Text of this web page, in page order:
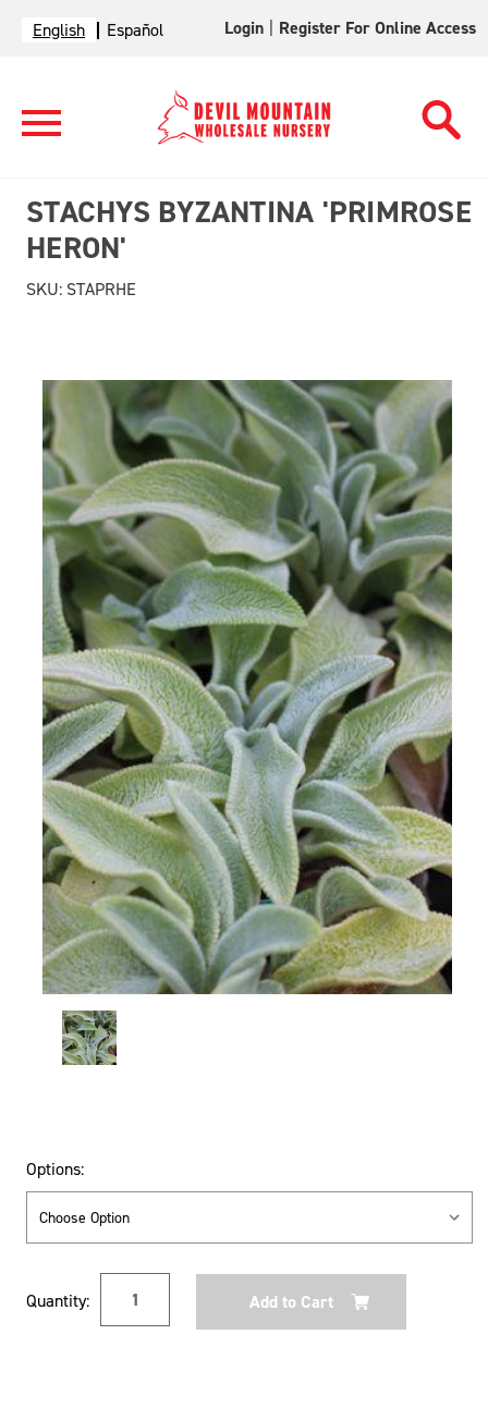
English Español Login Register For Online Access
STACHYS BYZANTINA 'PRIMROSE
HERON'
SKU: STAPRHE
Options:
Stock:
Quantity: